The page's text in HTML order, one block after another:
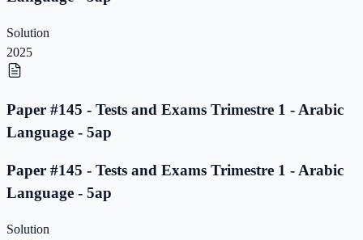
Solution
2025
Paper #145 - Tests and Exams Trimestre 1 - Arabic
Language - 5ap
Paper #145 - Tests and Exams Trimestre 1 - Arabic
Language - 5ap
Solution